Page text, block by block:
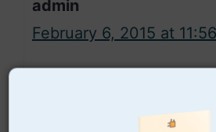
admin
February 6, 2015 at
I don’t have it, but